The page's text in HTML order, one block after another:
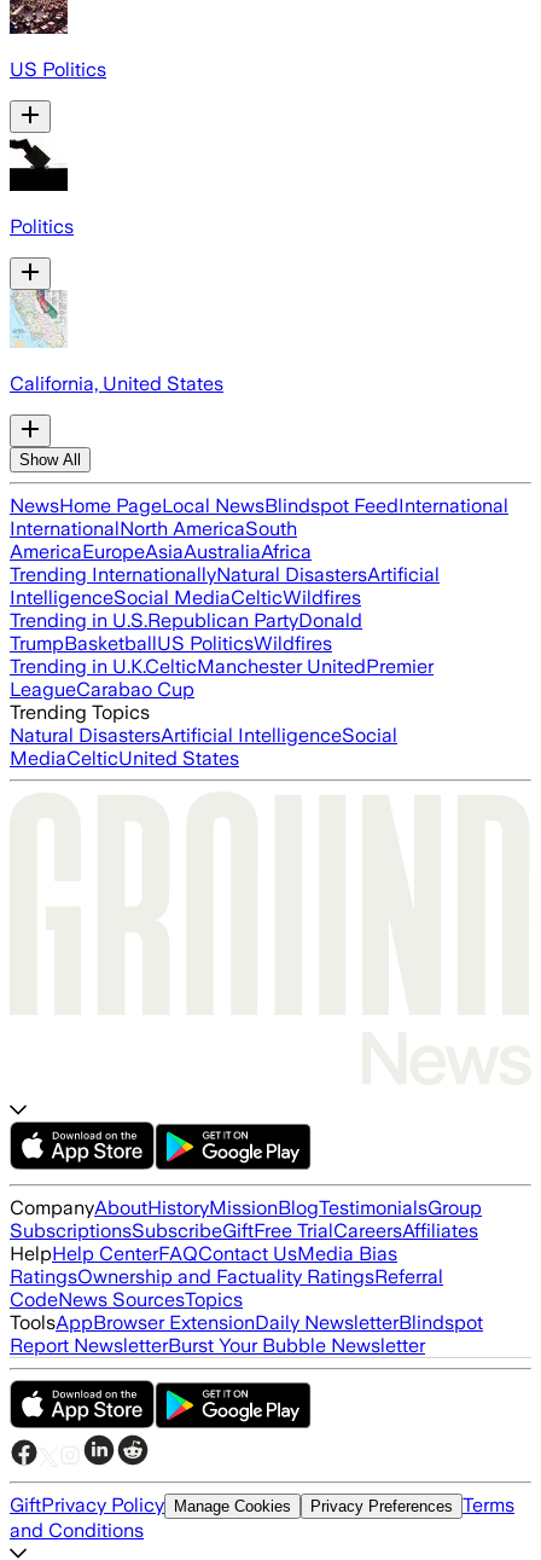
US Politics
Politics
California, United States
Show All
NewsHome PageLocal NewsBlindspot FeedInternational
InternationalNorth AmericaSouth
AmericaEuropeAsiaAustraliaAfrica
Trending InternationallyNatural DisastersArtificial
IntelligenceSocial MediaCelticWildfires
Trending in U.S.Republican PartyDonald
TrumpBasketballUS PoliticsWildfires
Trending in U.K.CelticManchester UnitedPremier
LeagueCarabao Cup
Trending Topics
Natural DisastersArtificial IntelligenceSocial
MediaCelticUnited States
CompanyAboutHistoryMissionBlogTestimonialsGroup
SubscriptionsSubscribeGiftFree TrialCareersAffiliates
HelpHelp CenterFAQContact UsMedia Bias
RatingsOwnership and Factuality RatingsReferral
CodeNews SourcesTopics
ToolsAppBrowser ExtensionDaily NewsletterBlindspot
Report NewsletterBurst Your Bubble Newsletter
GiftPrivacy Policy Manage Cookies Privacy Preferences Terms
and Conditions